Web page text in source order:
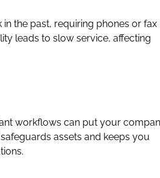
the past, requiring phones or fax
leads to slow service, affecting
workflows can put your
assets and keeps you